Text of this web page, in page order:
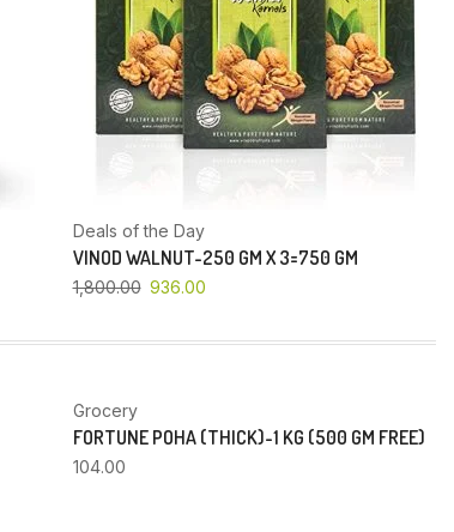
Deals of the Day
VINOD WALNUT-250 GM X 3=750 GM
1,800.00 936.00
Grocery
FORTUNE POHA (THICK)-1 KG (500 GM FREE)
104.00